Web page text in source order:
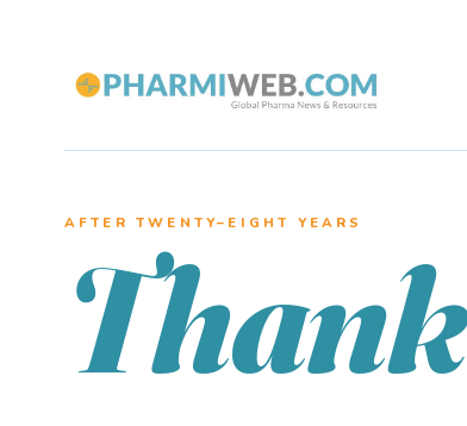
AFTER TWENTY–EIGHT YEARS
Thank